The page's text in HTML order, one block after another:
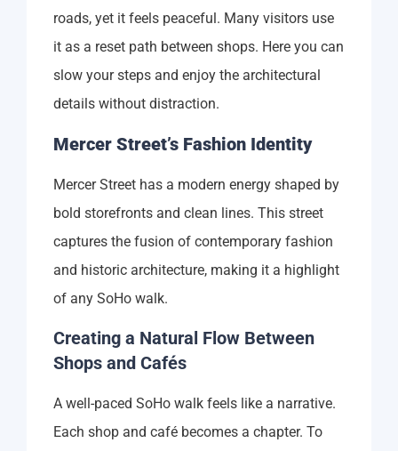
roads, yet it feels peaceful. Many visitors use
it as a reset path between shops. Here you can
slow your steps and enjoy the architectural
details without distraction.
Mercer Street’s Fashion Identity
Mercer Street has a modern energy shaped by
bold storefronts and clean lines. This street
captures the fusion of contemporary fashion
and historic architecture, making it a highlight
of any SoHo walk.
Creating a Natural Flow Between
Shops and Cafés
A well-paced SoHo walk feels like a narrative.
Each shop and café becomes a chapter. To